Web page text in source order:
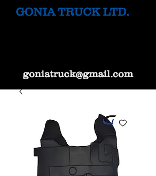
GONIA TRUCK LTD.
goniatruck@gmail.com